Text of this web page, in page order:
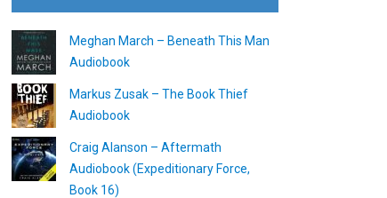
Meghan March – Beneath This Man
Audiobook
Markus Zusak – The Book Thief
Audiobook
Craig Alanson – Aftermath
Audiobook (Expeditionary Force,
Book 16)